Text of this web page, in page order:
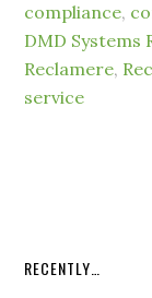
compliance,
DMD Systems
Reclamere,
service
RECENTLY…